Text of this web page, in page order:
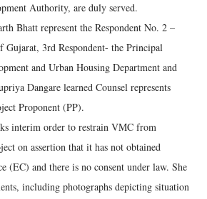
Authority, are duly served.
Bhatt represent the Respondent No. 2 –
Gujarat, 3rd Respondent- the Principal
and Urban Housing Department and
Dangare learned Counsel represents
Proponent (PP).
interim order to restrain VMC from
on assertion that it has not obtained
(EC) and there is no consent under law. She
including photographs depicting situation